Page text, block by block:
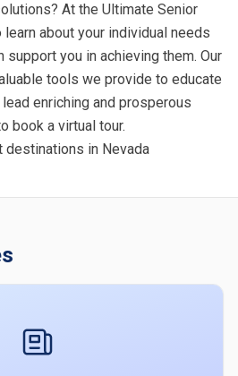
At the Ultimate Senior
about your individual needs
you in achieving them. Our
tools we provide to educate
enriching and prosperous
book a virtual tour.